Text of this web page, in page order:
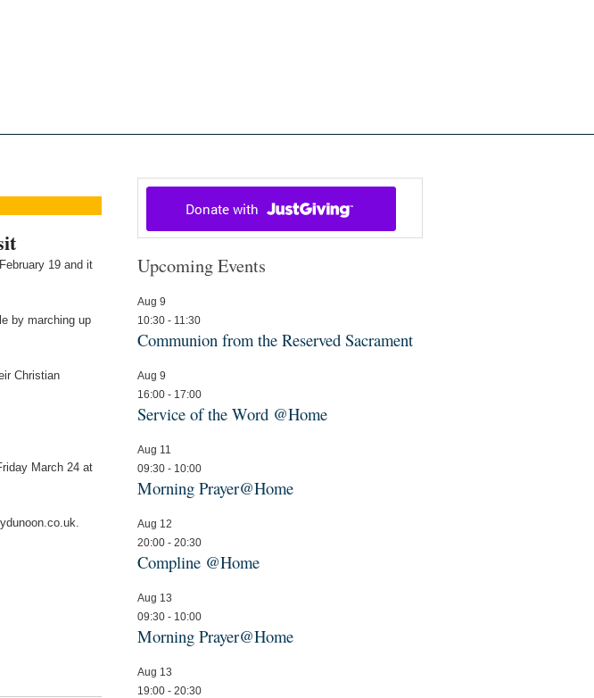
19 and it
by marching up
Christian
March 24 at
Upcoming Events
Aug 9
10:30 - 11:30
Communion from the Reserved Sacrament
Aug 9
16:00 - 17:00
Service of the Word @Home
Aug 11
09:30 - 10:00
Morning Prayer@Home
Aug 12
20:00 - 20:30
Compline @Home
Aug 13
09:30 - 10:00
Morning Prayer@Home
Aug 13
19:00 - 20:30